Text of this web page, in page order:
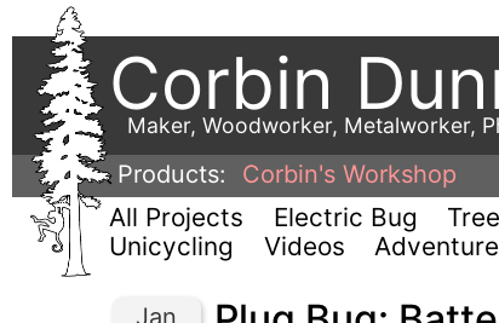
Corbin
Maker, Woodworker, Metalworker,
Products:
Corbin's Workshop
All Projects Electric Bug
Unicycling
Videos
Jan